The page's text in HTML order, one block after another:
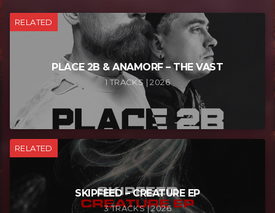
RELATED
PLACE 2B & ANAMORF – THE VAST
1 TRACKS | 2026
RELATED
SKIPFEED – CREATURE EP
3 TRACKS | 2026